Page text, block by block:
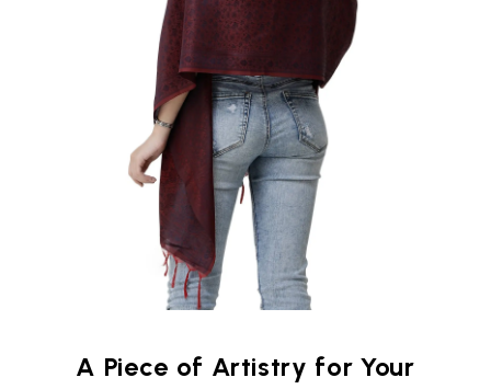
A Piece of Artistry for Your